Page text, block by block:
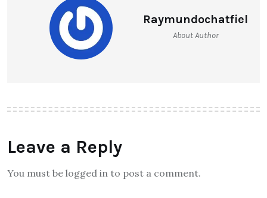
Raymundochatfiel
About Author
Leave a Reply
You must be logged in to post a comment.